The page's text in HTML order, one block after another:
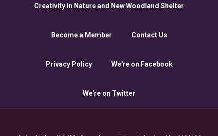
Creativity in Nature and New Woodland Shelter
Become a Member Contact Us
Privacy Policy We're on Facebook
We're on Twitter